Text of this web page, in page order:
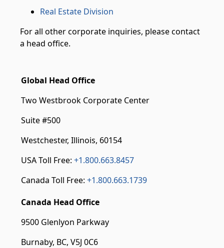
Real Estate Division
For all other corporate inquiries, please contact
a head office.
Global Head Office
Two Westbrook Corporate Center
Suite #500
Westchester, Illinois, 60154
USA Toll Free: +1.800.663.8457
Canada Toll Free: +1.800.663.1739
Canada Head Office
9500 Glenlyon Parkway
Burnaby, BC, V5J 0C6